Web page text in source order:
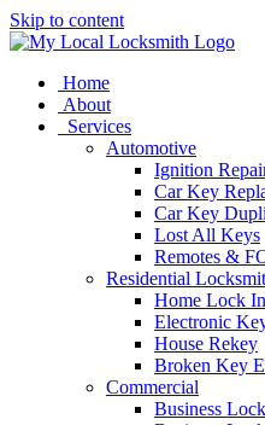
Skip to content
Home
About
Services
Automotive
Ignition
Car Key
Car Key
Lost All Keys
Remotes &
Residential
Home Lock
Electronic
House Rekey
Broken Key
Commercial
Business